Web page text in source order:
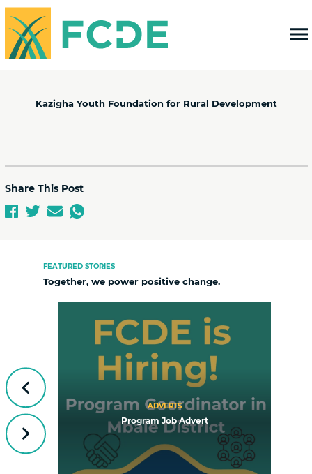
Kazigha Youth Foundation for Rural Development
Share This Post
FEATURED STORIES
Together, we power positive change.
Previous
ADVERTS
Program Job Advert
Next